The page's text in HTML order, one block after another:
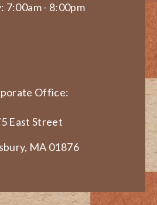
7:00am - 8:00pm
Office:
East Street
MA 01876